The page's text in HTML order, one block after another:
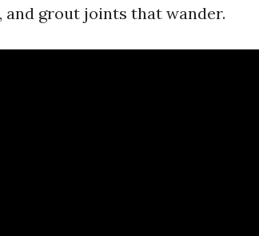
grout joints that wander.